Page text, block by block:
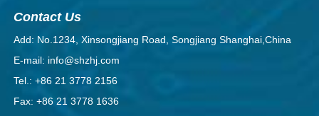
Contact Us
Add: No.1234, Xinsongjiang Road, Songjiang Shanghai,China
E-mail: info@shzhj.com
Tel.: +86 21 3778 2156
Fax: +86 21 3778 1636